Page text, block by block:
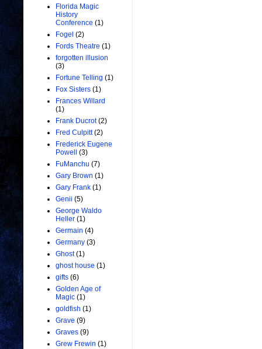
Florida Magic
History
Conference (1)
Fogel (2)
Fords Theatre (1)
forgotten illusion
(3)
Fortune Telling (1)
Fox Sisters (1)
Frances Willard
(1)
Frank Ducrot (2)
Fred Culpitt (2)
Frederick Eugene
Powell
(3)
FuManchu (7)
Gary Brown (1)
Gary Frank (1)
Genii (5)
George Waldo
Heller (1)
Germain (4)
Germany (3)
Ghost (1)
ghost house (1)
gifts (6)
Golden Age of
Magic (1)
goldfish (1)
Grave (9)
Graves (9)
Grew Frewin (1)